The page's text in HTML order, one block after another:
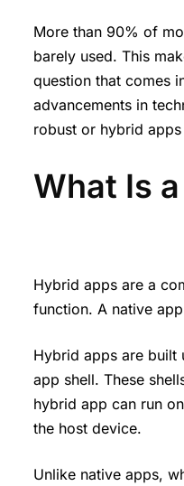
More than 90% of
barely used. This
question that comes
advancements in
robust or hybrid
What Is
Hybrid apps are a
function. A native
Hybrid apps are built
app shell. These
hybrid app can run
the host device.
Unlike native apps,